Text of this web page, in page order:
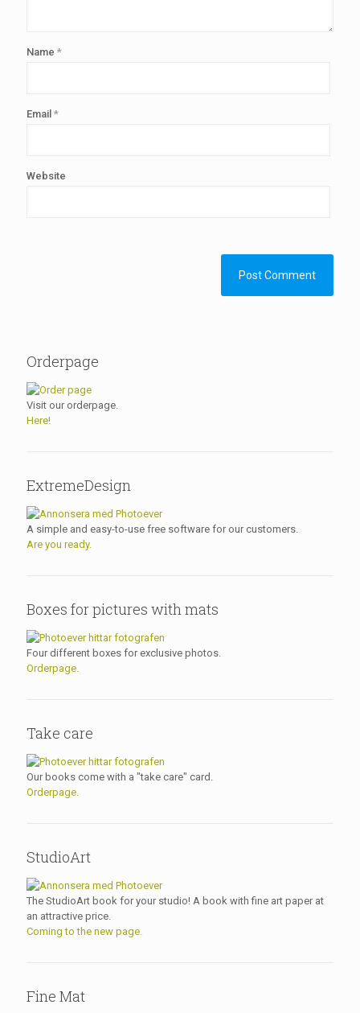
Name *
Email *
Website
Orderpage
Visit our orderpage.
Here!
ExtremeDesign
A simple and easy-to-use free software for our customers.
Are you ready.
Boxes for pictures with mats
Four different boxes for exclusive photos.
Orderpage.
Take care
Our books come with a "take care" card.
Orderpage.
StudioArt
The StudioArt book for your studio! A book with fine art paper at
an attractive price.
Coming to the new page.
Fine Mat